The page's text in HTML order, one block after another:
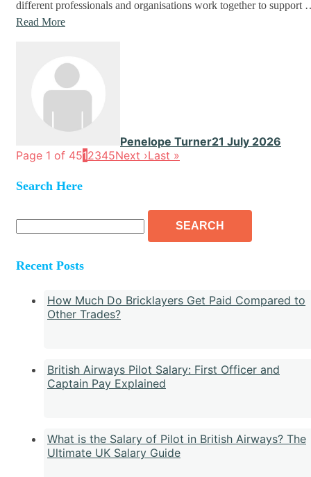
different professionals and organisations work together to support
Read More
Penelope Turner21 July 2026
Page 1 of 4512345Next ›Last »
Search Here
Search
for:
Recent Posts
How Much Do Bricklayers Get Paid Compared to
Other Trades?
British Airways Pilot Salary: First Officer and
Captain Pay Explained
What is the Salary of Pilot in British Airways? The
Ultimate UK Salary Guide